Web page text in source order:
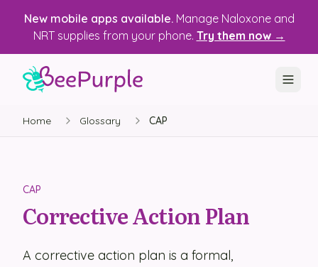
New mobile apps available. Manage Naloxone and
NRT supplies from your phone. Try them now →
SOLUTIONS
State Health Departments
Recovery Housing
Home Glossary CAP
CAP
Corrective Action Plan
A corrective action plan is a formal,